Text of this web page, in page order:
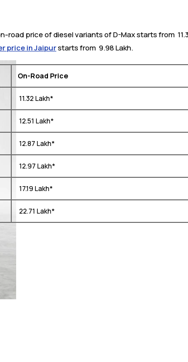
road price of diesel variants of D-Max starts from ₹
price in Jaipurstarts from ₹ 9.98 Lakh.
On-Road Price
₹ 11.32 Lakh*
₹ 12.51 Lakh*
₹ 12.87 Lakh*
₹ 12.97 Lakh*
₹ 17.19 Lakh*
₹ 22.71 Lakh*